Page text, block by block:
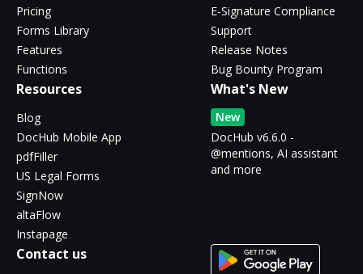
Pricing
Forms Library
Features
Functions
E-Signature Compliance
Support
Release Notes
Bug Bounty Program
Resources
Blog
DocHub Mobile App
pdfFiller
US Legal Forms
SignNow
altaFlow
Instapage
What's New
New
DocHub v6.6.0 -
@mentions, AI assistant
and more
Contact us